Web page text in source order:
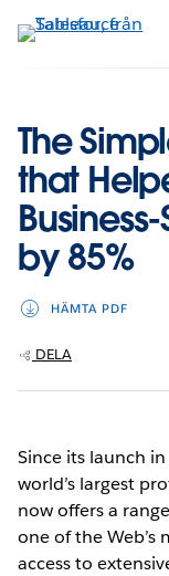
vidare
The
that
by 85%
HÄMTA PDF
DELA
Since its launch
world’s largest
now offers a
one of the Web’s
access to